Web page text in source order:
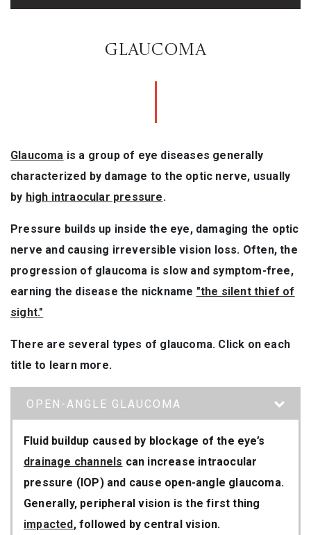
GLAUCOMA
Glaucoma is a group of eye diseases generally
characterized by damage to the optic nerve, usually
by high intraocular pressure.
Pressure builds up inside the eye, damaging the optic
nerve and causing irreversible vision loss. Often, the
progression of glaucoma is slow and symptom-free,
earning the disease the nickname "the silent thief of
sight."
There are several types of glaucoma. Click on each
title to learn more.
OPEN-ANGLE GLAUCOMA
Fluid buildup caused by blockage of the eye’s
drainage channels can increase intraocular
pressure (IOP) and cause open-angle glaucoma.
Generally, peripheral vision is the first thing
impacted , followed by central vision.